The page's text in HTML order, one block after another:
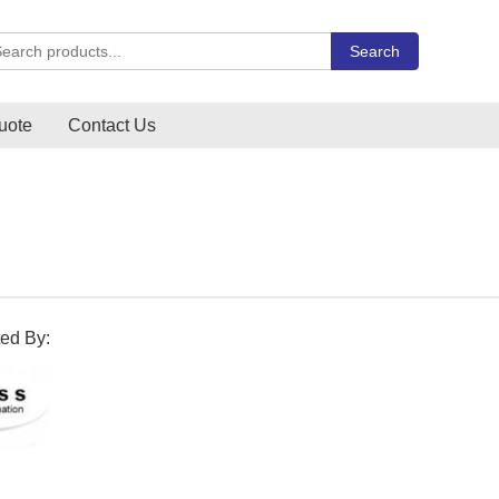
Carlo Gavazzi products Search
Contact Us
By: